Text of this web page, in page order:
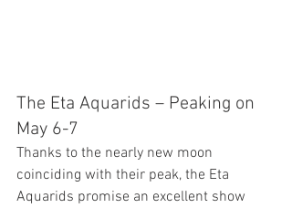
The Eta Aquarids – Peaking on
May 6-7
Thanks to the nearly new moon
coinciding with their peak, the Eta
Aquarids promise an excellent show